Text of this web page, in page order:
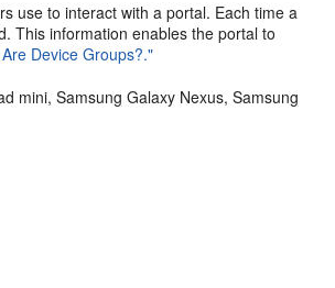
use to interact with a portal. Each time a
This information enables the portal to
Device Groups?."
mini, Samsung Galaxy Nexus, Samsung